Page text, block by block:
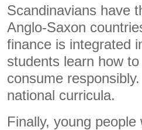
Scandinavians have
Anglo-Saxon
finance is integrated
students learn how
consume
national curricula.
Finally, young